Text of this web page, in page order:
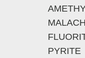
PYRITE